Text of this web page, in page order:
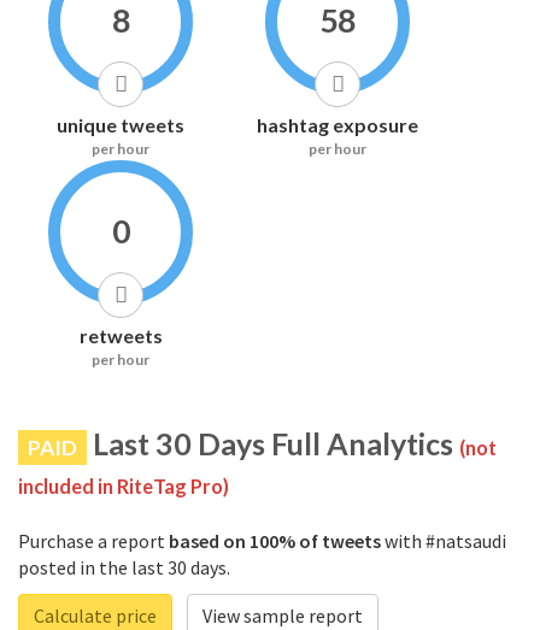
8
unique tweets
per hour
58
hashtag exposure
per hour
0
retweets
per hour
PAID Last 30 Days Full Analytics (not
included in RiteTag Pro)
Purchase a report based on 100% of tweetswith #natsaudi
posted in the last 30 days.
Calculate price
View sample report